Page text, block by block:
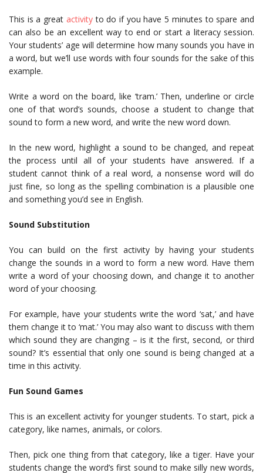
This is a great activityto do if you have 5 minutes to spare and
can also be an excellent way to end or start a literacy session.
Your students’ age will determine how many sounds you have in
a word, but we’ll use words with four sounds for the sake of this
example.
Write a word on the board, like ‘tram.’ Then, underline or circle
one of that word’s sounds, choose a student to change that
sound to form a new word, and write the new word down.
In the new word, highlight a sound to be changed, and repeat
the process until all of your students have answered. If a
student cannot think of a real word, a nonsense word will do
just fine, so long as the spelling combination is a plausible one
and something you’d see in English.
Sound Substitution
You can build on the first activity by having your students
change the sounds in a word to form a new word. Have them
write a word of your choosing down, and change it to another
word of your choosing.
For example, have your students write the word ‘sat,’ and have
them change it to ‘mat.’ You may also want to discuss with them
which sound they are changing – is it the first, second, or third
sound? It’s essential that only one sound is being changed at a
time in this activity.
Fun Sound Games
This is an excellent activity for younger students. To start, pick a
category, like names, animals, or colors.
Then, pick one thing from that category, like a tiger. Have your
students change the word’s first sound to make silly new words,